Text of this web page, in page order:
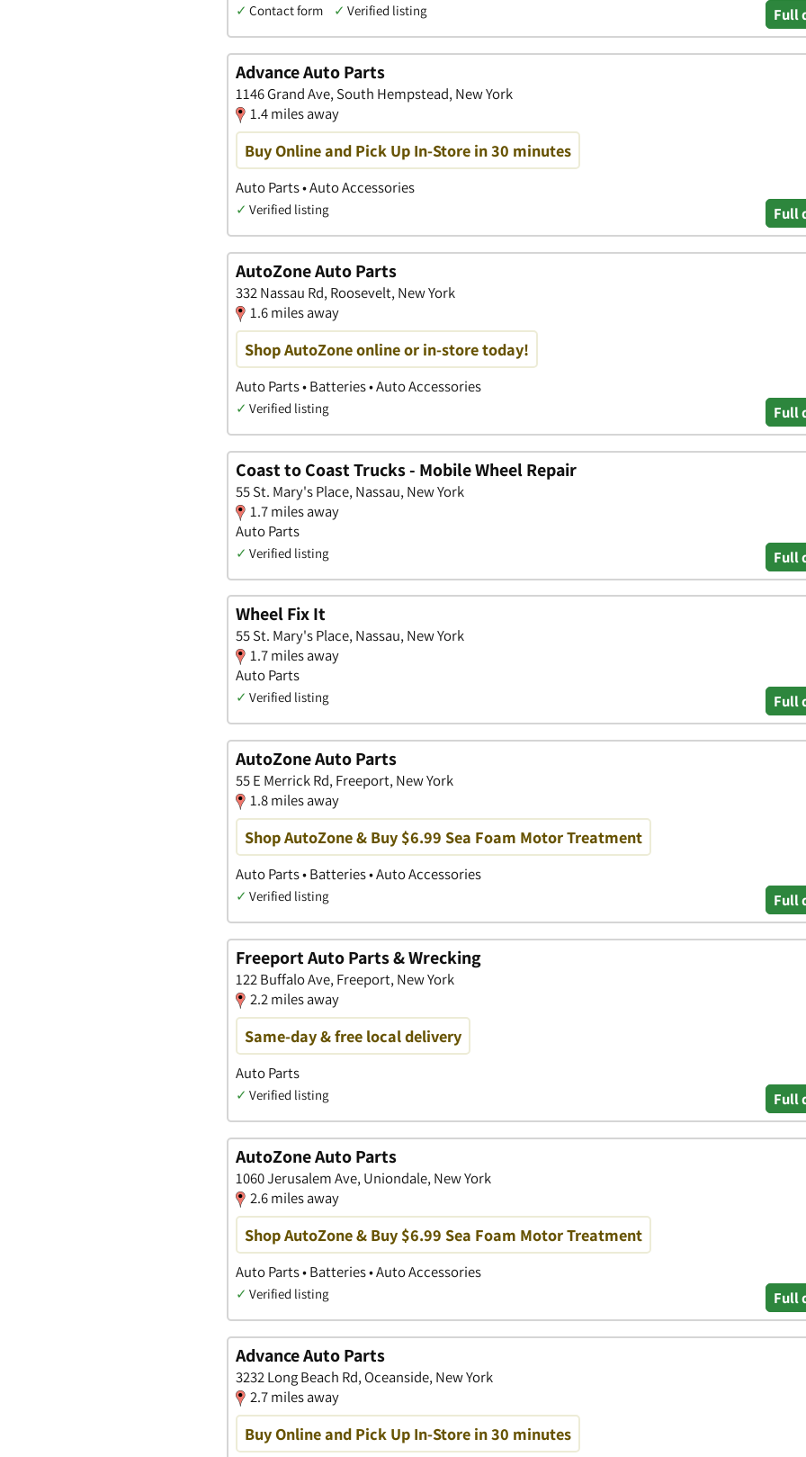
✓ Contact form ✓ Verified listing Full
Advance Auto Parts
1146 Grand Ave, South Hempstead, New York
1.4 miles away
Buy Online and Pick Up In-Store in 30 minutes
Auto Parts • Auto Accessories
✓ Verified listing Full
AutoZone Auto Parts
332 Nassau Rd, Roosevelt, New York
1.6 miles away
Shop AutoZone online or in-store today!
Auto Parts • Batteries • Auto Accessories
✓ Verified listing Full
Coast to Coast Trucks - Mobile Wheel Repair
55 St. Mary's Place, Nassau, New York
1.7 miles away
Auto Parts
✓ Verified listing Full
Wheel Fix It
55 St. Mary's Place, Nassau, New York
1.7 miles away
Auto Parts
✓ Verified listing Full
AutoZone Auto Parts
55 E Merrick Rd, Freeport, New York
1.8 miles away
Shop AutoZone & Buy $6.99 Sea Foam Motor Treatment
Auto Parts • Batteries • Auto Accessories
✓ Verified listing Full
Freeport Auto Parts & Wrecking
122 Buffalo Ave, Freeport, New York
2.2 miles away
Same-day & free local delivery
Auto Parts
✓ Verified listing Full
AutoZone Auto Parts
1060 Jerusalem Ave, Uniondale, New York
2.6 miles away
Shop AutoZone & Buy $6.99 Sea Foam Motor Treatment
Auto Parts • Batteries • Auto Accessories
✓ Verified listing Full
Advance Auto Parts
3232 Long Beach Rd, Oceanside, New York
2.7 miles away
Buy Online and Pick Up In-Store in 30 minutes